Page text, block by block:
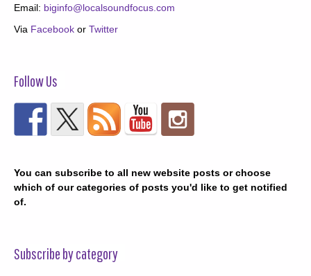
Email: biginfo@localsoundfocus.com
Via Facebook or Twitter
Follow Us
You can subscribe to all new website posts or choose
which of our categories of posts you'd like to get notified
of.
Subscribe by category